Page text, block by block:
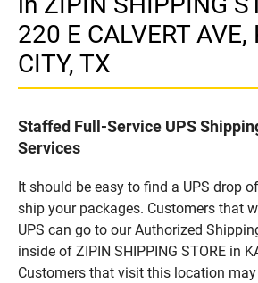
220 E CALVERT AVE,
CITY, TX
Staffed Full-Service UPS
Services
It should be easy to find a UPS drop
ship your packages. Customers that
UPS can go to our Authorized
inside of ZIPIN SHIPPING STORE in
Customers that visit this location